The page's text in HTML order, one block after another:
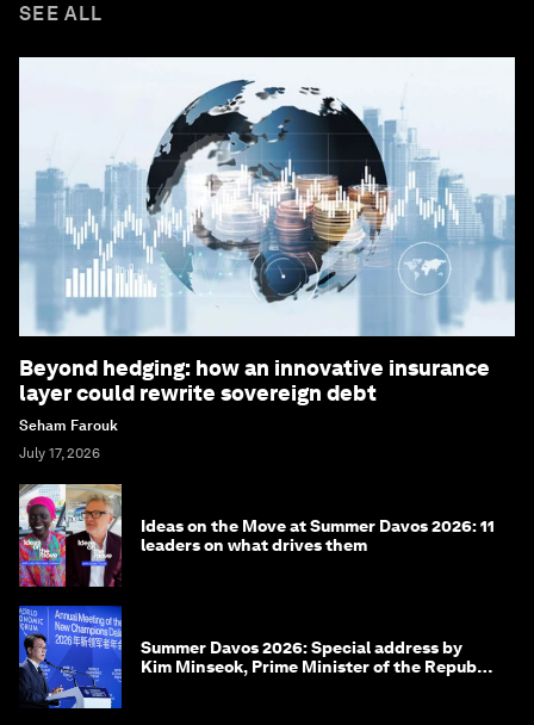
SEE ALL
Beyond hedging: how an innovative insurance
layer could rewrite sovereign debt
Seham Farouk
July 17, 2026
Ideas on the Move at Summer Davos 2026: 11
leaders on what drives them
Summer Davos 2026: Special address by
Kim Minseok, Prime Minister of the Republic